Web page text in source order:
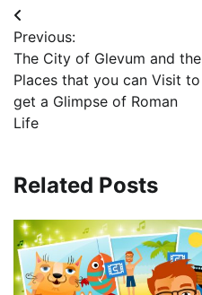
Post
navigation
Previous:
The City of Glevum and the
Places that you can Visit to
get a Glimpse of Roman
Life
Related Posts